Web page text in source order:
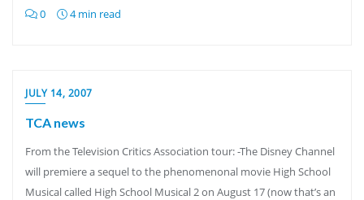
0 4 min read
JULY 14, 2007
TCA news
From the Television Critics Association tour: -The Disney Channel
will premiere a sequel to the phenomenonal movie High School
Musical called High School Musical 2 on August 17 (now that’s an